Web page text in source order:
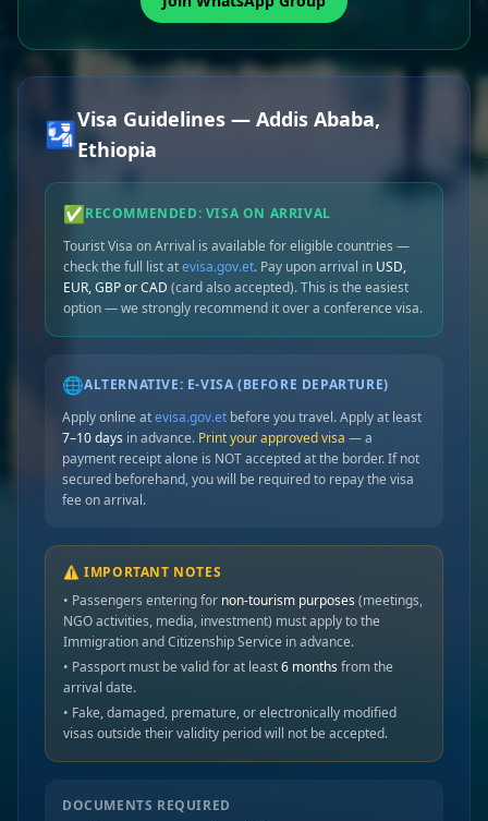
🛂Visa Guidelines — Addis Ababa,
Ethiopia
✅ RECOMMENDED: VISA ON ARRIVAL
Tourist Visa on Arrival is available for eligible countries —
check the full list atevisa.gov.et. Pay upon arrival in USD,
EUR, GBP or CAD (card also accepted). This is the easiest
option — we strongly recommend it over a conference visa.
🌐ALTERNATIVE: E-VISA (BEFORE DEPARTURE)
Apply online atevisa.gov.et before you travel. Apply at least
7–10 days in advance. Print your approved visa — a
payment receipt alone is NOT accepted at the border. If not
secured beforehand, you will be required to repay the visa
fee on arrival.
⚠️ IMPORTANT NOTES
• Passengers entering for non-tourism purposes (meetings,
NGO activities, media, investment) must apply to the
Immigration and Citizenship Service in advance.
• Passport must be valid for at least6 months from the
arrival date.
• Fake, damaged, premature, or electronically modified
visas outside their validity period will not be accepted.
DOCUMENTS REQUIRED